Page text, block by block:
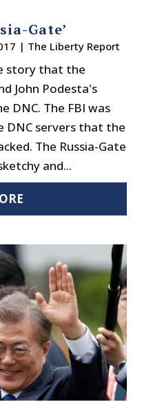
Gate’
| The Liberty Report
story that the
John Podesta's
DNC. The FBI was
DNC servers that the
The Russia-Gate
and...